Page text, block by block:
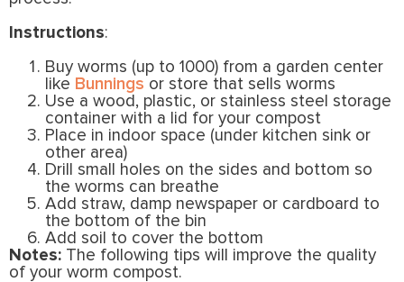
Instructions:
Buy worms (up to 1000) from a garden center
like Bunnings or store that sells worms
Use a wood, plastic, or stainless steel storage
container with a lid for your compost
Place in indoor space (under kitchen sink or
other area)
Drill small holes on the sides and bottom so
the worms can breathe
Add straw, damp newspaper or cardboard to
the bottom of the bin
Add soil to cover the bottom
Notes: The following tips will improve the quality
of your worm compost.